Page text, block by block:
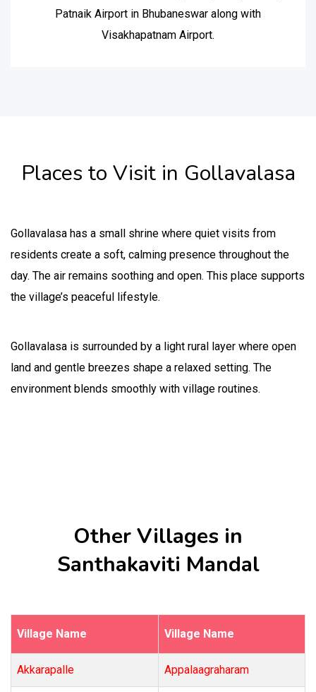
Patnaik Airport in Bhubaneswar along with
Visakhapatnam Airport.
Places to Visit in Gollavalasa
Gollavalasa has a small shrine where quiet visits from
residents create a soft, calming presence throughout the
day. The air remains soothing and open. This place supports
the village’s peaceful lifestyle.
Gollavalasa is surrounded by a light rural layer where open
land and gentle breezes shape a relaxed setting. The
environment blends smoothly with village routines.
Other Villages in
Santhakaviti Mandal
Village Name Village Name
Akkarapalle Appalaagraharam